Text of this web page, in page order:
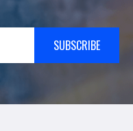
SUBSCRIBE